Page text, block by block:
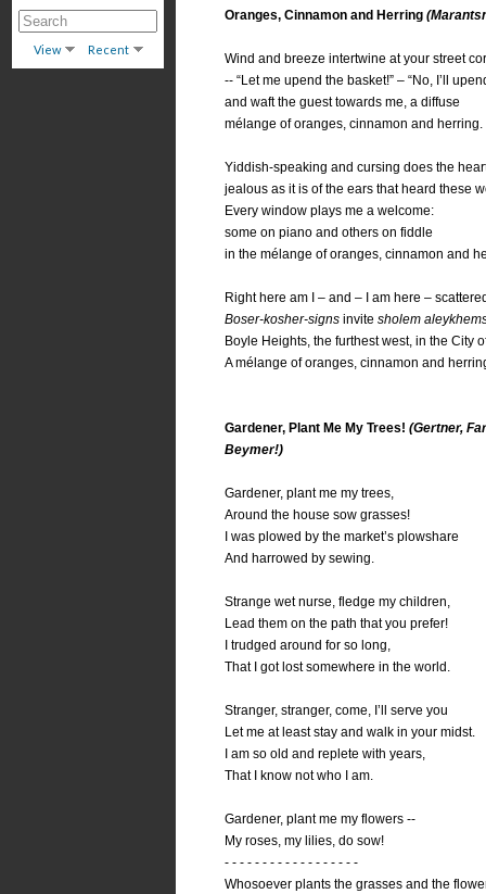
View Recent
Oranges, Cinnamon and Herring
Wind and breeze intertwine at your street
-- “Let me upend the basket!” – “No, I’ll
and waft the guest towards me, a diffuse
mélange of oranges, cinnamon and herring.
Yiddish-speaking and cursing does the
jealous as it is of the ears that heard these
Every window plays me a welcome:
some on piano and others on fiddle
in the mélange of oranges, cinnamon and
Right here am I – and – I am here –
Boser-kosher-signs invitesholem
Boyle Heights, the furthest west, in the City
A mélange of oranges, cinnamon and
Gardener, Plant Me My Trees!(Gertner,
Beymer!)
Gardener, plant me my trees,
Around the house sow grasses!
I was plowed by the market’s plowshare
And harrowed by sewing.
Strange wet nurse, fledge my children,
Lead them on the path that you prefer!
I trudged around for so long,
That I got lost somewhere in the world.
Stranger, stranger, come, I’ll serve you
Let me at least stay and walk in your midst.
I am so old and replete with years,
That I know not who I am.
Gardener, plant me my flowers --
My roses, my lilies, do sow!
- - - - - - - - - - - - - - - - - -
Whosoever plants the grasses and the